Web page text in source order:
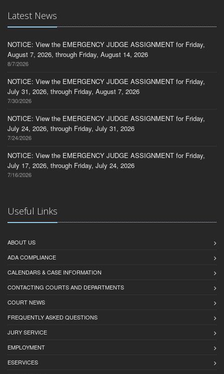
Latest News
NOTICE: View the EMERGENCY JUDGE ASSIGNMENT for Friday,
August 7, 2026, through Friday, August 14, 2026
8/7/2026
NOTICE: View the EMERGENCY JUDGE ASSIGNMENT for Friday,
July 31, 2026, through Friday, August 7, 2026
7/30/2026
NOTICE: View the EMERGENCY JUDGE ASSIGNMENT for Friday,
July 24, 2026, through Friday, July 31, 2026
7/24/2026
NOTICE: View the EMERGENCY JUDGE ASSIGNMENT for Friday,
July 17, 2026, through Friday, July 24, 2026
7/16/2026
Useful Links
ABOUT US
ADA COMPLIANCE
CALENDARS & CASE INFORMATION
CONTACTING COURTS AND DEPARTMENTS
COURT NEWS
FREQUENTLY ASKED QUESTIONS
JURY SERVICE
EMPLOYMENT
ESERVICES